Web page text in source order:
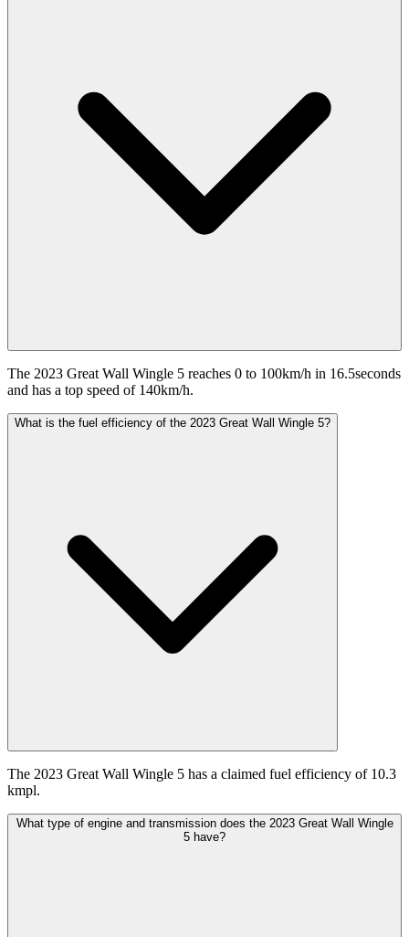
The 2023 Great Wall Wingle 5 reaches 0 to 100km/h in 16.5seconds
and has a top speed of 140km/h.
What is the fuel efficiency of the 2023 Great Wall Wingle 5?
The 2023 Great Wall Wingle 5 has a claimed fuel efficiency of 10.3
kmpl.
What type of engine and transmission does the 2023 Great Wall Wingle
5 have?